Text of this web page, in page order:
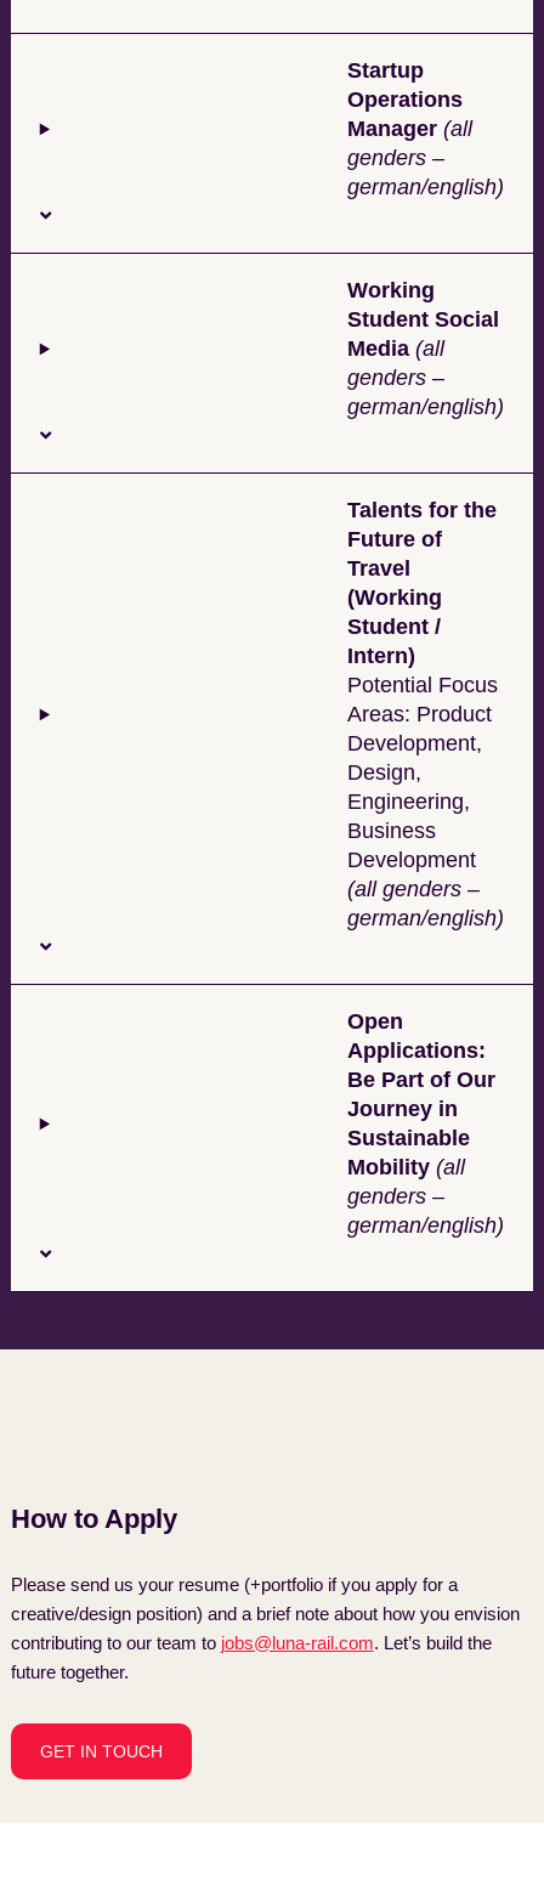
Startup
Operations
Manager (all
genders –
german/english)
Working
Student Social
Media (all
genders –
german/english)
Talents for the
Future of
Travel
(Working
Student /
Intern)
Potential Focus
Areas: Product
Development,
Design,
Engineering,
Business
Development
(all genders –
german/english)
Open
Applications:
Be Part of Our
Journey in
Sustainable
Mobility (all
genders –
german/english)
How to Apply
Please send us your resume (+portfolio if you apply for a
creative/design position) and a brief note about how you envision
contributing to our team to jobs@luna-rail.com. Let’s build the
future together.
GET IN TOUCH